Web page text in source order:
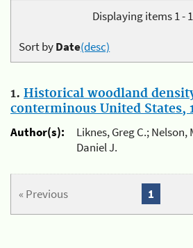
Displaying items 1 -
Sort byDate(desc)
1. Historical woodland
conterminous United States,
Author(s):
Liknes, Greg C.;
Daniel J.
« Previous 1